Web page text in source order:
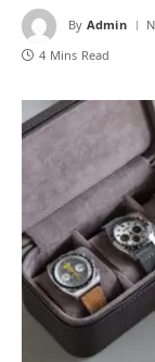
By Admin
4 Mins Read